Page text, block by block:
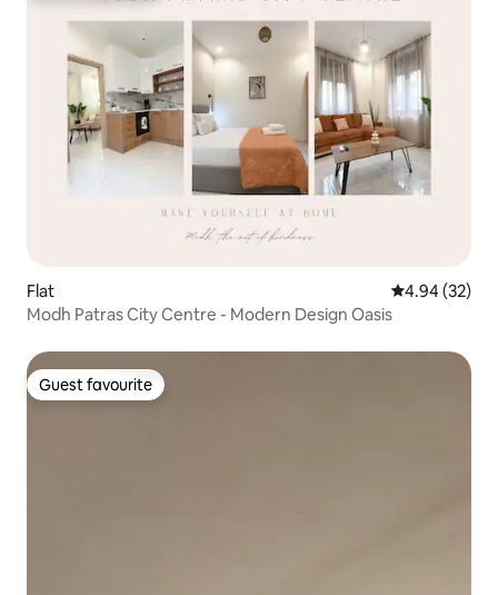
Flat 4.94 out of 5
4.94 (32)
Modh Patras City Centre - Modern Design Oasis
Guest favourite
Guest favourite